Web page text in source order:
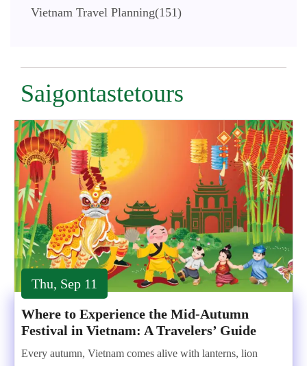
Vietnam Travel Planning(151)
Saigontastetours
Thu, Sep 11
Where to Experience the Mid-Autumn
Festival in Vietnam: A Travelers’ Guide
Every autumn, Vietnam comes alive with lanterns, lion